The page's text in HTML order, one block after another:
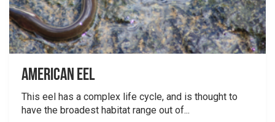
American Eel
This eel has a complex life cycle, and is thought to
have the broadest habitat range out of...